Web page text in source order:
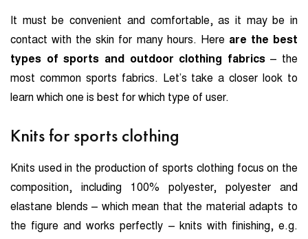
It must be convenient and comfortable, as it may be in
contact with the skin for many hours. Here are the best
types of sports and outdoor clothing fabrics– the
most common sports fabrics. Let’s take a closer look to
learn which one is best for which type of user.
Knits for sports clothing
Knits used in the production of sports clothing focus on the
composition, including 100% polyester, polyester and
elastane blends – which mean that the material adapts to
the figure and works perfectly – knits with finishing, e.g.